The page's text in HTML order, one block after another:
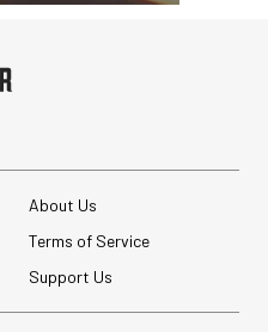
About Us
Terms of Service
Support Us